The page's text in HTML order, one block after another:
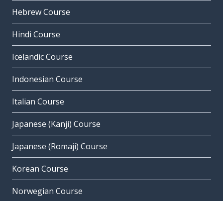
Hebrew Course
Hindi Course
Icelandic Course
Indonesian Course
Italian Course
Japanese (Kanji) Course
Japanese (Romaji) Course
Korean Course
Norwegian Course